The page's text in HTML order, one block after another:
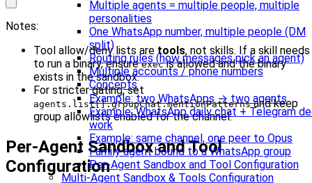
Multiple agents = multiple people, multiple
personalities
One WhatsApp number, multiple people (DM
split)
Routing rules (how messages pick an agent)
Multiple accounts / phone numbers
Concepts
Example: two WhatsApps → two agents
Example: WhatsApp daily chat + Telegram
work
Example: same channel, one peer to Opus
Family agent bound to a WhatsApp group
Per-Agent Sandbox and Tool Configuration
Multi-Agent Sandbox & Tools Configuration
Notes:
Tool allow/deny lists are tools, not skills. If a skill needs
to run a binary, ensureexecis allowed and the binary
exists in the sandbox.
For stricter gating, set
agents.list[].groupChat.mentionPatternsand keep
group allowlists enabled for the channel.
Per-Agent Sandbox and Tool
Configuration